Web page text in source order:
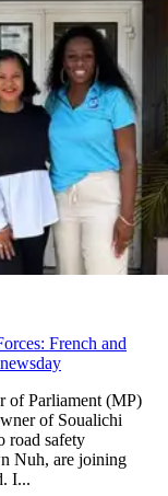
French and
Parliament (MP)
of Soualichi
road safety
Nuh, are joining
I...